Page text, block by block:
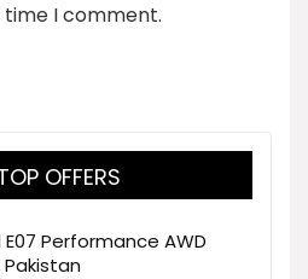
I comment.
OFFERS
Performance AWD
Pakistan